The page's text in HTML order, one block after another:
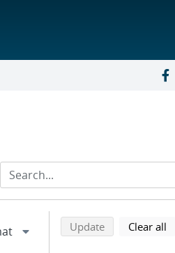
Refine
Back to top of search
Updatesearch using
Clear all